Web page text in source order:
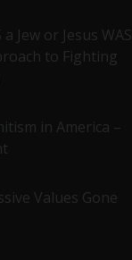
a Jew or Jesus WAS
to Fighting
in America –
Values Gone